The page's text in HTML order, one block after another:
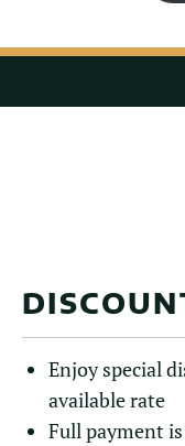
Enjoy special
available rate
Full payment